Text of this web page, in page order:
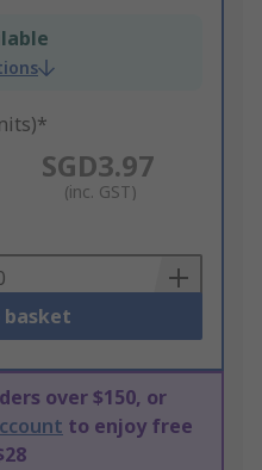
SGD3.97
(inc. GST)
basket
over $150, or
to enjoy free